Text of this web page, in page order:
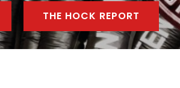
THE HOCK REPORT